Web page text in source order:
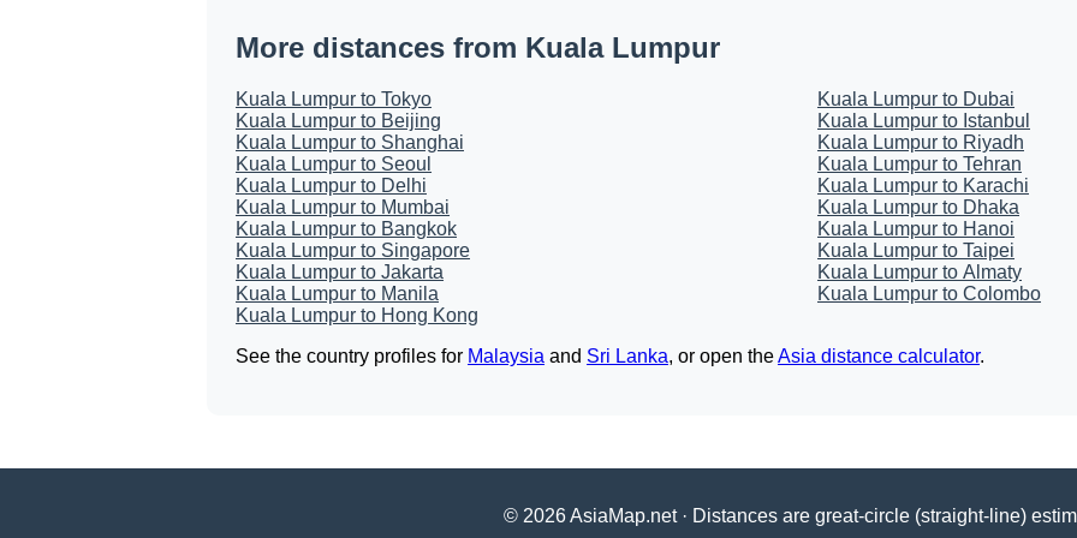
More distances from Kuala Lumpur
Kuala Lumpur to Tokyo
Kuala Lumpur to Beijing
Kuala Lumpur to Shanghai
Kuala Lumpur to Seoul
Kuala Lumpur to Delhi
Kuala Lumpur to Mumbai
Kuala Lumpur to Bangkok
Kuala Lumpur to Singapore
Kuala Lumpur to Jakarta
Kuala Lumpur to Manila
Kuala Lumpur to Hong Kong
Kuala Lumpur to Dubai
Kuala Lumpur to Istanbul
Kuala Lumpur to Riyadh
Kuala Lumpur to Tehran
Kuala Lumpur to Karachi
Kuala Lumpur to Dhaka
Kuala Lumpur to Hanoi
Kuala Lumpur to Taipei
Kuala Lumpur to Almaty
Kuala Lumpur to Colombo
See the country profiles for Malaysia and Sri Lanka, or open theAsia distance calculator.
© 2026 AsiaMap.net · Distances are great-circle (straight-line)